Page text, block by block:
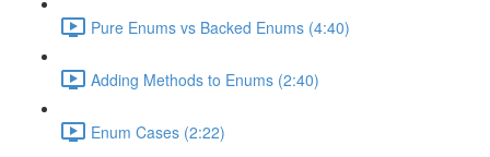
Pure Enums vs Backed Enums (4:40)
Adding Methods to Enums (2:40)
Enum Cases (2:22)